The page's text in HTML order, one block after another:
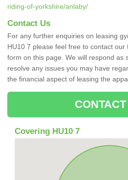
riding-of-yorkshire/anlaby/
Contact Us
For any further enquiries on leasing
HU10 7 please feel free to contact
form on this page. We will respond as
resolve any issues you may have
the financial aspect of leasing the
Covering HU10 7